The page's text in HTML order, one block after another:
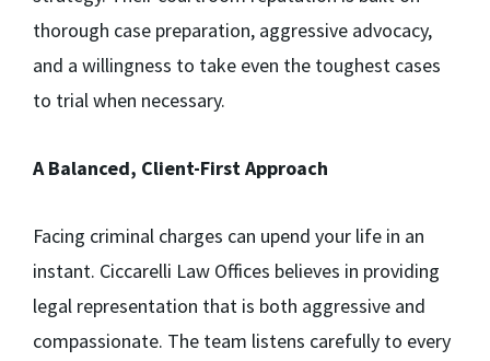
thorough case preparation, aggressive advocacy,
and a willingness to take even the toughest cases
to trial when necessary.
A Balanced, Client-First Approach
Facing criminal charges can upend your life in an
instant. Ciccarelli Law Offices believes in providing
legal representation that is both aggressive and
compassionate. The team listens carefully to every